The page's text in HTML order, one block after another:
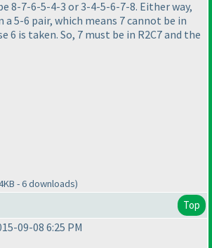
8-7-6-5-4-3 or 3-4-5-6-7-8. Either way,
a 5-6 pair, which means 7 cannot be in
6 is taken. So, 7 must be in R2C7 and the
- 6 downloads)
Top
09-08 6:25 PM